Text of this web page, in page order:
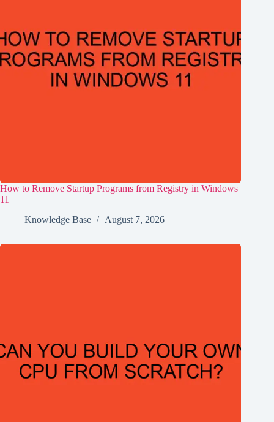
How to Remove Startup Programs from Registry in Windows
11
Knowledge Base
August 7, 2026